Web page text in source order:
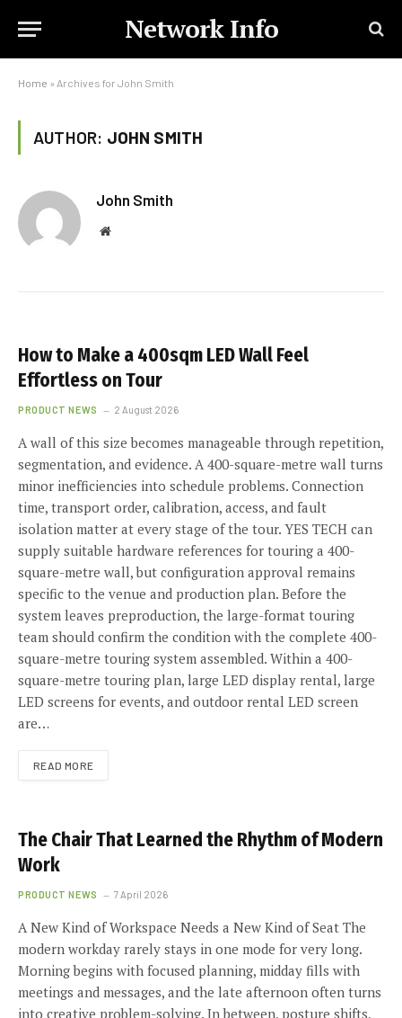
Network Info
Home » Archives for John Smith
AUTHOR: JOHN SMITH
John Smith
Website
How to Make a 400sqm LED Wall Feel
Effortless on Tour
PRODUCT NEWS 2 August 2026
A wall of this size becomes manageable through repetition,
segmentation, and evidence. A 400-square-metre wall turns
minor inefficiencies into schedule problems. Connection
time, transport order, calibration, access, and fault
isolation matter at every stage of the tour. YES TECH can
supply suitable hardware references for touring a 400-
square-metre wall, but configuration approval remains
specific to the venue and production plan. Before the
system leaves preproduction, the large-format touring
team should confirm the condition with the complete 400-
square-metre touring system assembled. Within a 400-
square-metre touring plan, large LED display rental, large
LED screens for events, and outdoor rental LED screen
are…
READ MORE
The Chair That Learned the Rhythm of Modern
Work
PRODUCT NEWS 7 April 2026
A New Kind of Workspace Needs a New Kind of Seat The
modern workday rarely stays in one mode for very long.
Morning begins with focused planning, midday fills with
meetings and messages, and the late afternoon often turns
into creative problem-solving. In between, posture shifts,